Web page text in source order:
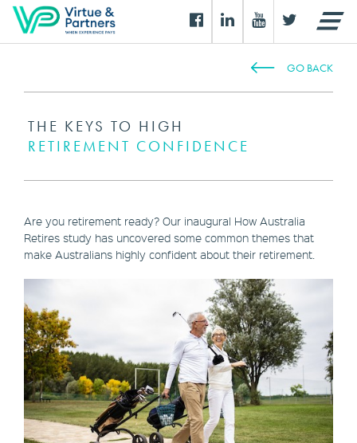
GO BACK
THE KEYS TO HIGH
RETIREMENT CONFIDENCE
Are you retirement ready? Our inaugural How Australia
Retires study has uncovered some common themes that
make Australians highly confident about their retirement.